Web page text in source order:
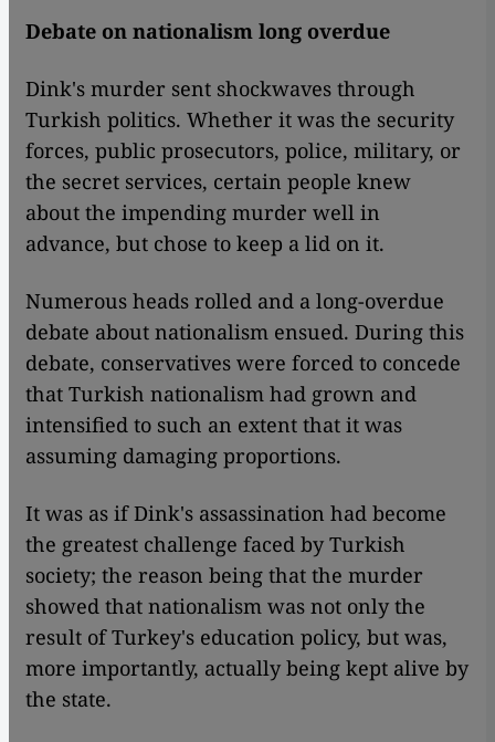
Debate on nationalism long overdue
Dink's murder sent shockwaves through
Turkish politics. Whether it was the security
forces, public prosecutors, police, military, or
the secret services, certain people knew
about the impending murder well in
advance, but chose to keep a lid on it.
Numerous heads rolled and a long-overdue
debate about nationalism ensued. During this
debate, conservatives were forced to concede
that Turkish nationalism had grown and
intensified to such an extent that it was
assuming damaging proportions.
It was as if Dink's assassination had become
the greatest challenge faced by Turkish
society; the reason being that the murder
showed that nationalism was not only the
result of Turkey's education policy, but was,
more importantly, actually being kept alive by
the state.